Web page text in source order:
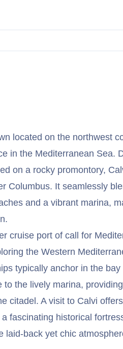
located on the northwest
in the Mediterranean Sea.
on a rocky promontory,
Columbus. It seamlessly
and a vibrant marina,
cruise port of call for
the Western
typically anchor in the bay
the lively marina,
citadel. A visit to Calvi
fascinating historical
laid-back yet chic